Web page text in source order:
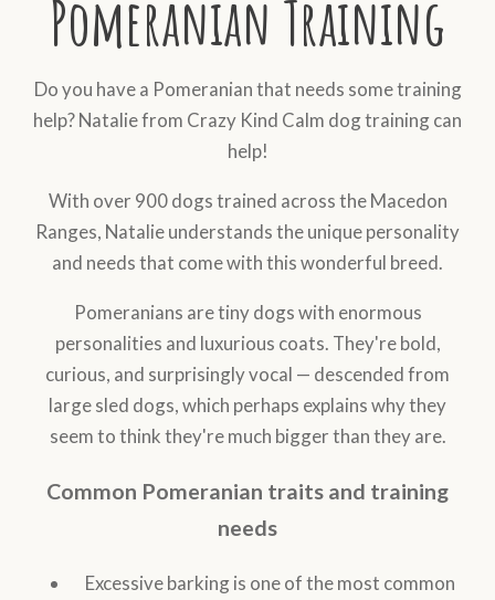
Pomeranian Training
Do you have a Pomeranian that needs some training
help? Natalie from Crazy Kind Calm dog training can
help!
With over 900 dogs trained across the Macedon
Ranges, Natalie understands the unique personality
and needs that come with this wonderful breed.
Pomeranians are tiny dogs with enormous
personalities and luxurious coats. They're bold,
curious, and surprisingly vocal — descended from
large sled dogs, which perhaps explains why they
seem to think they're much bigger than they are.
Common Pomeranian traits and training
needs
Excessive barking is one of the most common